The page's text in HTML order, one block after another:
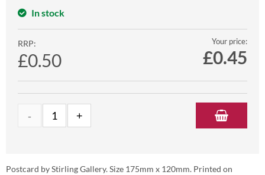
In stock
RRP:
£0.50
Your price:
£0.45
Postcard by Stirling Gallery. Size 175mm x 120mm. Printed on